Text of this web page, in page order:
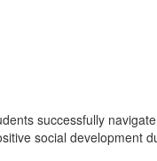
successfully
social development